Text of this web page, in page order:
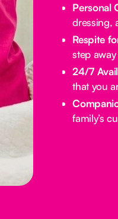
Personal
dressing,
Respite
step
24/7
that you
family’s